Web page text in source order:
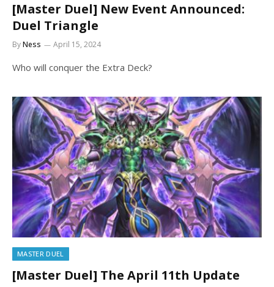
[Master Duel] New Event Announced:
Duel Triangle
ByNess April 15, 2024
Who will conquer the Extra Deck?
MASTER DUEL
[Master Duel] The April 11th Update